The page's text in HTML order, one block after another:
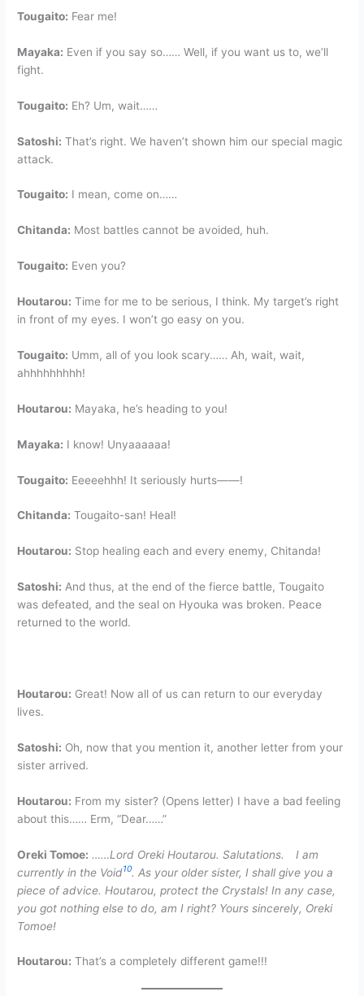
Tougaito: Fear me!
Mayaka: Even if you say so…… Well, if you want us to, we’ll
fight.
Tougaito: Eh? Um, wait……
Satoshi: That’s right. We haven’t shown him our special magic
attack.
Tougaito: I mean, come on……
Chitanda: Most battles cannot be avoided, huh.
Tougaito: Even you?
Houtarou: Time for me to be serious, I think. My target’s right
in front of my eyes. I won’t go easy on you.
Tougaito: Umm, all of you look scary…… Ah, wait, wait,
ahhhhhhhhh!
Houtarou: Mayaka, he’s heading to you!
Mayaka: I know! Unyaaaaaa!
Tougaito: Eeeeehhh! It seriously hurts——!
Chitanda: Tougaito-san! Heal!
Houtarou: Stop healing each and every enemy, Chitanda!
Satoshi: And thus, at the end of the fierce battle, Tougaito
was defeated, and the seal on Hyouka was broken. Peace
returned to the world.
Houtarou: Great! Now all of us can return to our everyday
lives.
Satoshi: Oh, now that you mention it, another letter from your
sister arrived.
Houtarou: From my sister? (Opens letter) I have a bad feeling
about this…… Erm, “Dear……”
Oreki Tomoe: ……Lord Oreki Houtarou. Salutations. I am
currently in the Void10. As your older sister, I shall give you a
piece of advice. Houtarou, protect the Crystals! In any case,
you got nothing else to do, am I right? Yours sincerely, Oreki
Tomoe!
Houtarou: That’s a completely different game!!!